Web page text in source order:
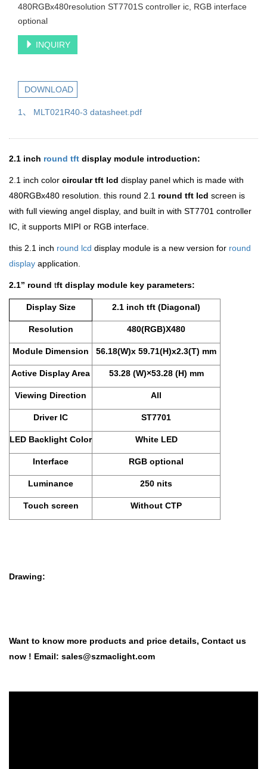
480RGBx480resolution ST7701S controller ic, RGB interface
optional
INQUIRY
DOWNLOAD
1、 MLT021R40-3 datasheet.pdf
2.1 inch round tft display module introduction:
2.1 inch color circulartft lcd display panel which is made with
480RGBx480 resolution. this round 2.1 round tft lcd screen is
with full viewing angel display, and built in with ST7701 controller
IC, it supports MIPI or RGB interface.
this 2.1 inch round lcd display module is a new version for round
display application.
2.1’’ round tft display module key parameters:
Display Size 2.1 inch tft (Diagonal)
Resolution 480(RGB)X480
Module Dimension 56.18(W)x 59.71(H)x2.3(T) mm
Active Display Area 53.28 (W)×53.28 (H) mm
Viewing Direction All
Driver IC ST7701
LED Backlight Color White LED
Interface RGB optional
Luminance 250 nits
Touch screen Without CTP
Drawing:
Want to know more products and price details, Contact us
now ! Email: sales@szmaclight.com